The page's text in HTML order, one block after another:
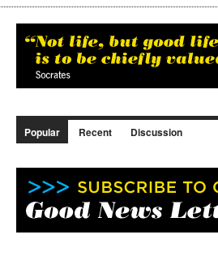
Popular Recent Discussion